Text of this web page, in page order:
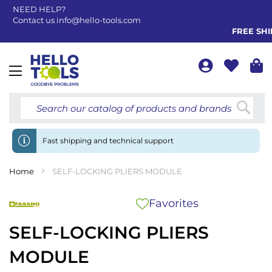
NEED HELP?
Contact us info@hello-tools.com
FREE
Toggle
Fast shipping and technical support
Home SELF-LOCKING PLIERS MODULE
SELF-LOCKING PLIERS
MODULE
Favorites